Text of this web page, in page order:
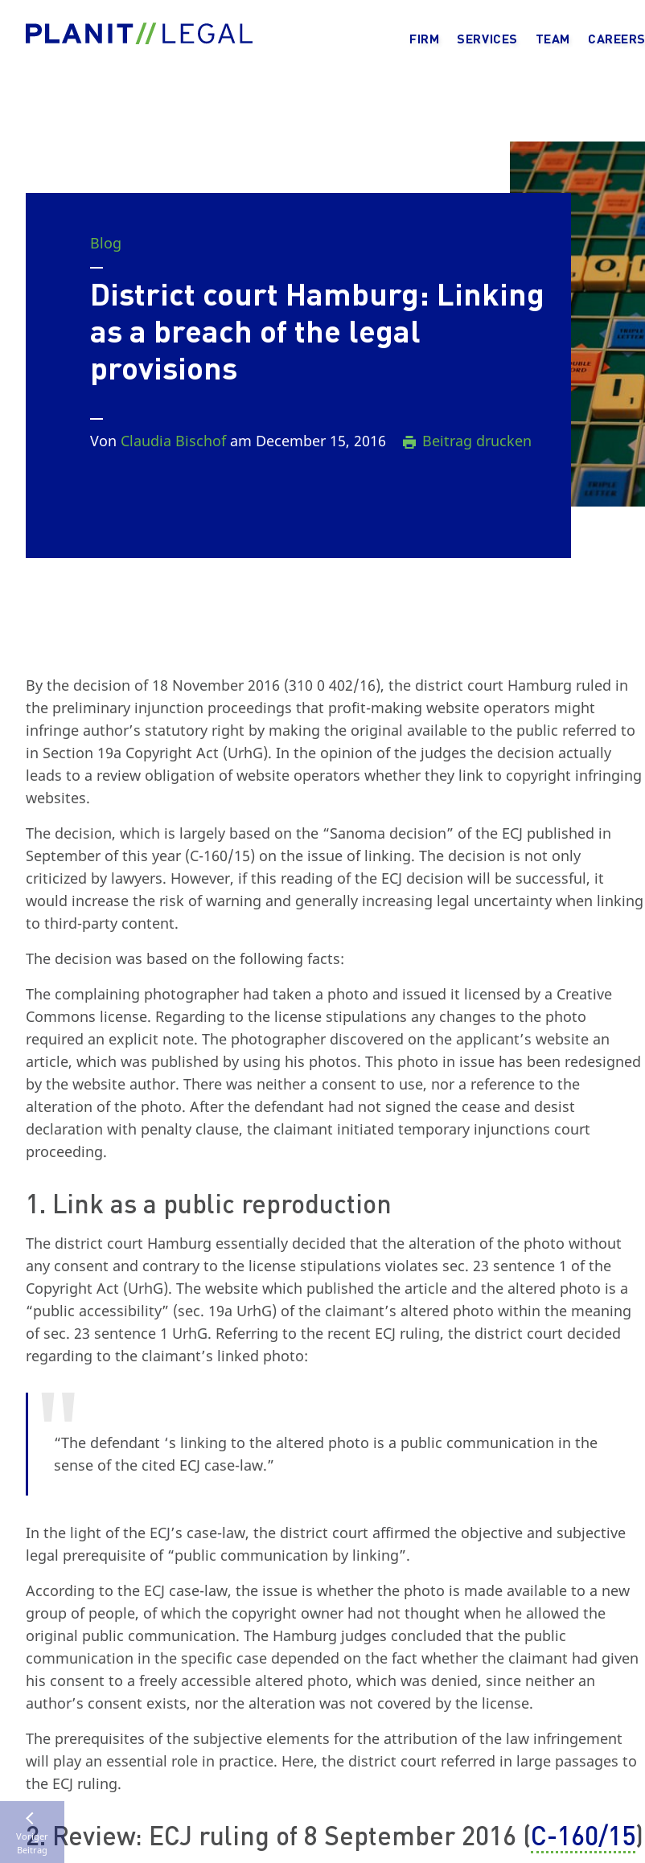
FIRM SERVICES TEAM CAREERS
Blog
District court Hamburg: Linking
as a breach of the legal
provisions
Von Claudia Bischofam December 15, 2016 Beitrag drucken
By the decision of 18 November 2016 (310 0 402/16), the district court Hamburg ruled in
the preliminary injunction proceedings that profit-making website operators might
infringe author’s statutory right by making the original available to the public referred to
in Section 19a Copyright Act (UrhG). In the opinion of the judges the decision actually
leads to a review obligation of website operators whether they link to copyright infringing
websites.
The decision, which is largely based on the “Sanoma decision” of the ECJ published in
September of this year (C-160/15) on the issue of linking. The decision is not only
criticized by lawyers. However, if this reading of the ECJ decision will be successful, it
would increase the risk of warning and generally increasing legal uncertainty when linking
to third-party content.
The decision was based on the following facts:
The complaining photographer had taken a photo and issued it licensed by a Creative
Commons license. Regarding to the license stipulations any changes to the photo
required an explicit note. The photographer discovered on the applicant’s website an
article, which was published by using his photos. This photo in issue has been redesigned
by the website author. There was neither a consent to use, nor a reference to the
alteration of the photo. After the defendant had not signed the cease and desist
declaration with penalty clause, the claimant initiated temporary injunctions court
proceeding.
1. Link as a public reproduction
The district court Hamburg essentially decided that the alteration of the photo without
any consent and contrary to the license stipulations violates sec. 23 sentence 1 of the
Copyright Act (UrhG). The website which published the article and the altered photo is a
“public accessibility” (sec. 19a UrhG) of the claimant’s altered photo within the meaning
of sec. 23 sentence 1 UrhG. Referring to the recent ECJ ruling, the district court decided
regarding to the claimant’s linked photo:
“The defendant ‘s linking to the altered photo is a public communication in the
sense of the cited ECJ case-law.”
In the light of the ECJ’s case-law, the district court affirmed the objective and subjective
legal prerequisite of “public communication by linking”.
According to the ECJ case-law, the issue is whether the photo is made available to a new
group of people, of which the copyright owner had not thought when he allowed the
original public communication. The Hamburg judges concluded that the public
communication in the specific case depended on the fact whether the claimant had given
his consent to a freely accessible altered photo, which was denied, since neither an
author’s consent exists, nor the alteration was not covered by the license.
The prerequisites of the subjective elements for the attribution of the law infringement
will play an essential role in practice. Here, the district court referred in large passages to
the ECJ ruling.
2. Review: ECJ ruling of 8 September 2016 (C-160/15)
Voriger
Beitrag